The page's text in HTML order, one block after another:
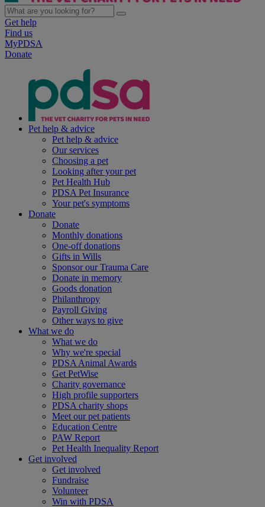
Get help
Find us
MyPDSA
Donate
Pet help & advice
Pet help & advice
Our services
Choosing a pet
Looking after your pet
Pet Health Hub
PDSA Pet Insurance
Your pet's symptoms
Donate
Donate
Monthly donations
One-off donations
Gifts in Wills
Sponsor our Trauma Care
Donate in memory
Goods donation
Philanthropy
Payroll Giving
Other ways to give
What we do
What we do
Why we're special
PDSA Animal Awards
Get PetWise
Charity governance
High profile supporters
PDSA charity shops
Meet our pet patients
Education Centre
PAW Report
Pet Health Inequality Report
Get involved
Get involved
Fundraise
Volunteer
Win with PDSA